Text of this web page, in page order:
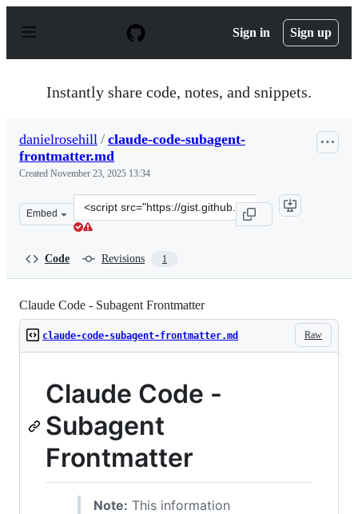
p
Sign in Sign up
Instantly share code, notes, and snippets.
danielrosehill / claude-code-subagent-
frontmatter.md
Created November 23, 2025 13:34
Embed
Clone
this
Code Revisions 1
Claude Code - Subagent Frontmatter
Raw
claude-code-subagent-frontmatter.md
Claude Code -
Subagent
Frontmatter
Note: This information